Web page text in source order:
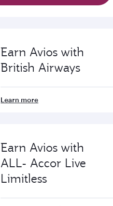
Earn Avios with
British Airways
Learn more
Earn Avios with
ALL- Accor Live
Limitless